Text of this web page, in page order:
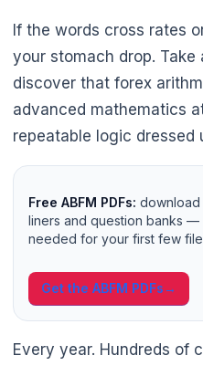
If the words cross rates
your stomach drop. Take
discover that forex
advanced mathematics
repeatable logic dressed
Free ABFM PDFs:
liners and question banks
needed for your first few
Get the ABFM PDFs→
Every year. Hundreds of